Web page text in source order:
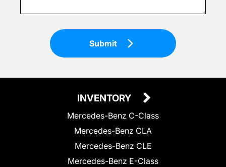
Submit
INVENTORY
Mercedes-Benz C-Class
Mercedes-Benz CLA
Mercedes-Benz CLE
Mercedes-Benz E-Class